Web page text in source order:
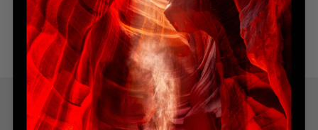
SHIPPING & DELIVERY
YOU MIGHT ALSO LIKE